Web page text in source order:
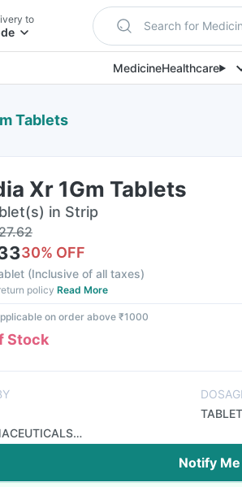
to Search for
MedicineHealthcare
Tablets
Xr 1Gm Tablets
in Strip
30% OFF
(Inclusive of all taxes)
policy Read More
on order above ₹1000
Stock
TABLET
Notify Me